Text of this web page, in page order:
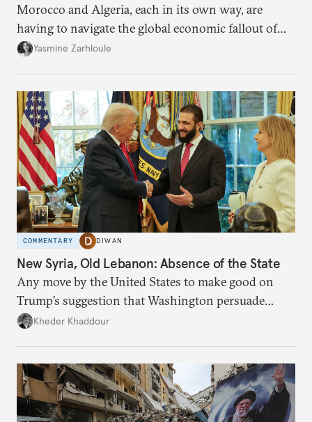
Morocco and Algeria, each in its own way, are
having to navigate the global economic fallout of
the U.S.-Israeli military campaign against Iran.
Yasmine Zarhloule
COMMENTARY DIWAN
New Syria, Old Lebanon: Absence of the State
Any move by the United States to make good on
Trump’s suggestion that Washington persuade
Damascus to confront Hezbollah militarily would
Kheder Khaddour